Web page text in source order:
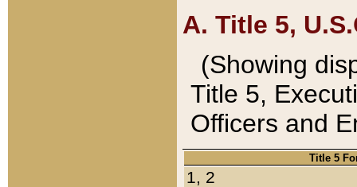
A. Title 5,
(Showing
Title 5,
Officers and
Title 5
1, 2